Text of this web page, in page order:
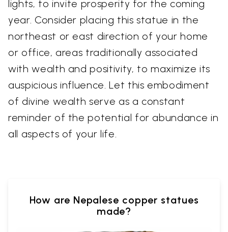
lights, to invite prosperity for the coming
year. Consider placing this statue in the
northeast or east direction of your home
or office, areas traditionally associated
with wealth and positivity, to maximize its
auspicious influence. Let this embodiment
of divine wealth serve as a constant
reminder of the potential for abundance in
all aspects of your life.
How are Nepalese copper statues
made?